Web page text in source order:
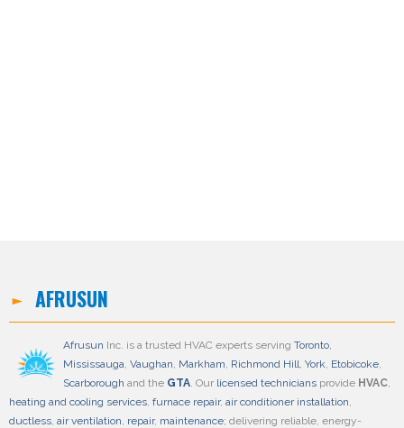
AFRUSUN
Afrusun Inc. is a trusted HVAC experts serving Toronto,
Mississauga, Vaughan, Markham, Richmond Hill, York, Etobicoke,
Scarborough and the GTA. Our licensed technicians provide HVAC,
heating and cooling services, furnace repair, air conditioner installation,
ductless, air ventilation, repair, maintenance; delivering reliable, energy-